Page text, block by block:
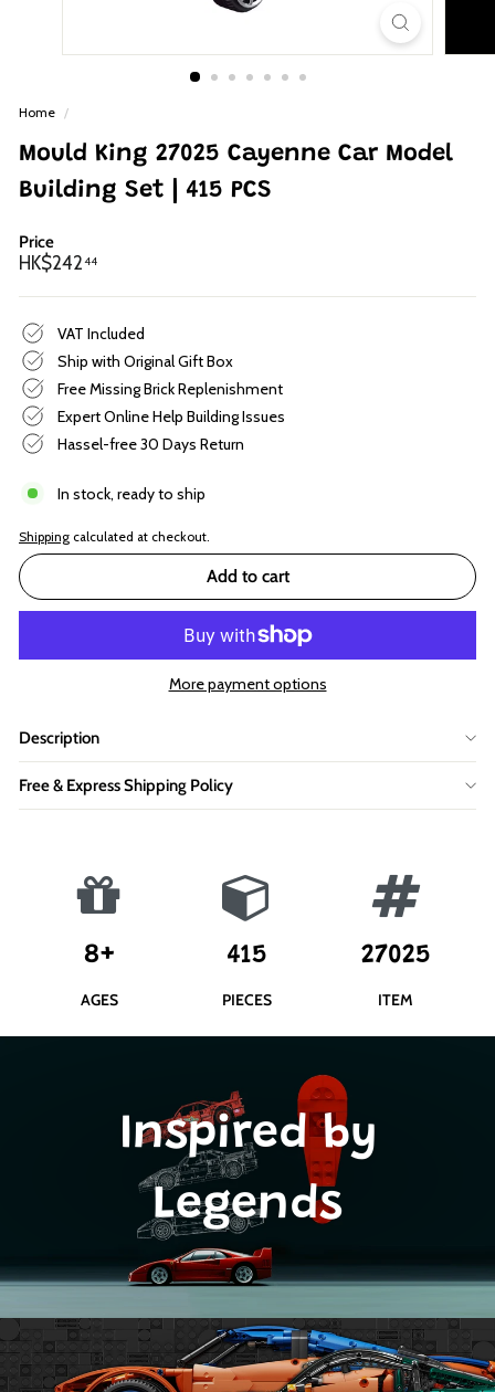
Home /
Mould King 27025 Cayenne Car Model
Building Set | 415 PCS
Price
Regular
HK$24244HK$242.44
VAT Included
Ship with Original Gift Box
Free Missing Brick Replenishment
Expert Online Help Building Issues
Hassel-free 30 Days Return
In stock, ready to ship
Shipping calculated at checkout.
Add to cart
More payment options
Description
Free & Express Shipping Policy
8+
AGES
415
PIECES
27025
ITEM
Inspired by
Legends